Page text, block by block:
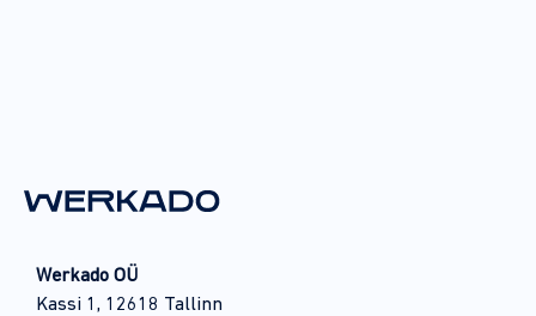
Werkado OÜ
Kassi 1, 12618 Tallinn